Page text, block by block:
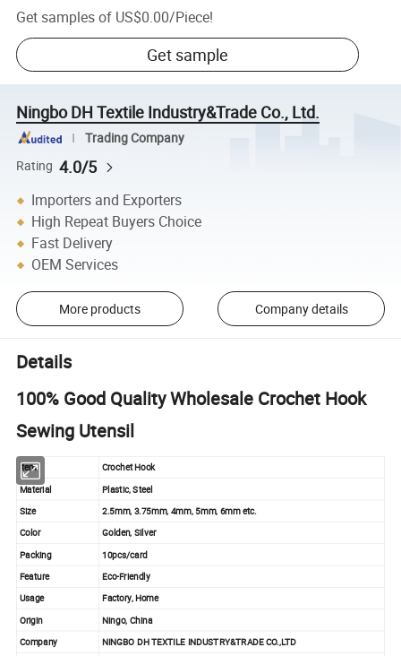
Get samples of US$0.00/Piece!
Get sample
Ningbo DH Textile Industry&Trade Co., Ltd.
Trading Company
Rating 4.0/5
Importers and Exporters
High Repeat Buyers Choice
Fast Delivery
OEM Services
More products Company details
Details
100% Good Quality Wholesale Crochet Hook
Sewing Utensil
Item Crochet Hook
Material
Plastic, Steel
Size
2.5mm, 3.75mm, 4mm, 5mm, 6mm etc.
Color Golden, Silver
Packing
10pcs/card
Feature
Eco-Friendly
Usage
Factory, Home
Origin
Ningo, China
Company
NINGBO DH TEXTILE INDUSTRY&TRADE CO.,LTD